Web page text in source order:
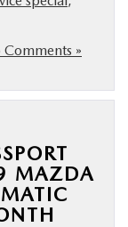
Comments »
MAZDA